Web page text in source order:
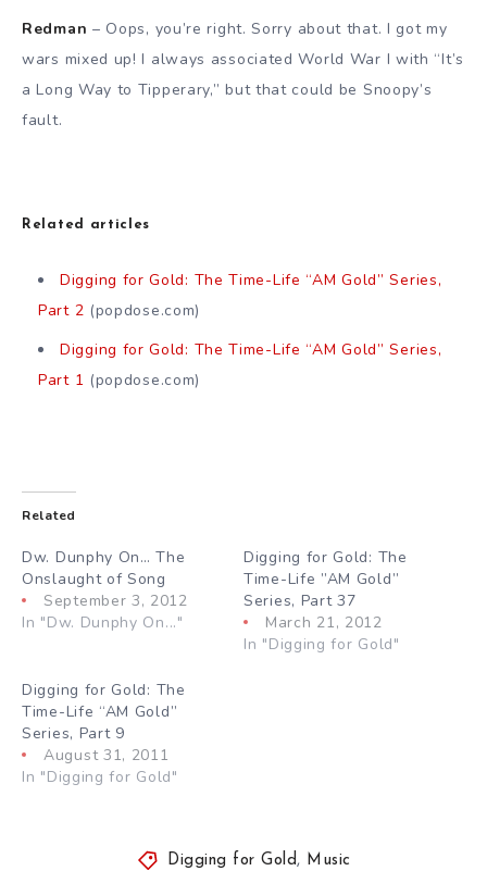
Redman – Oops, you’re right. Sorry about that. I got my
wars mixed up! I always associated World War I with “It’s
a Long Way to Tipperary,” but that could be Snoopy’s
fault.
Related articles
Digging for Gold: The Time-Life “AM Gold” Series,
Part 2 (popdose.com)
Digging for Gold: The Time-Life “AM Gold” Series,
Part 1 (popdose.com)
Related
Dw. Dunphy On… The
Onslaught of Song
September 3, 2012
In "Dw. Dunphy On..."
Digging for Gold: The
Time-Life ”AM Gold”
Series, Part 37
March 21, 2012
In "Digging for Gold"
Digging for Gold: The
Time-Life “AM Gold”
Series, Part 9
August 31, 2011
In "Digging for Gold"
Digging for Gold, Music